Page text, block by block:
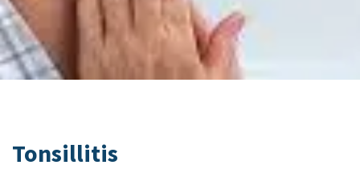
Tonsillitis